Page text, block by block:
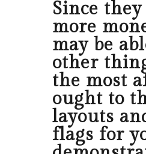
Since
more
may be
other
the most
ought to
layouts
flags for